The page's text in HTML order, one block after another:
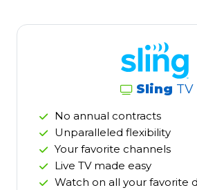
Sling TV
No annual contracts
Unparalleled flexibility
Your favorite channels
Live TV made easy
Watch on all your favorite